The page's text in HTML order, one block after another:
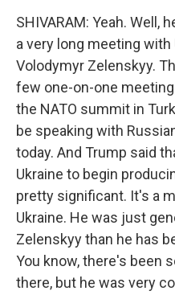
SHIVARAM: Yeah. Well,
a very long meeting with
Volodymyr Zelenskyy.
few one-on-one
the NATO summit in
be speaking with
today. And Trump said
Ukraine to begin
pretty significant. It's a
Ukraine. He was just
Zelenskyy than he has
You know, there's been
there, but he was very